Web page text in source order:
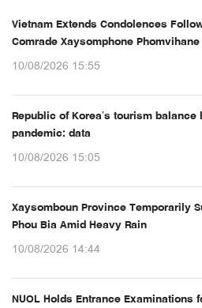
Vietnam Extends Condolences
Comrade Xaysomphone Phomvihane
10/08/2026 15:55
Republic of Korea’s tourism
pandemic: data
10/08/2026 15:05
Xaysomboun Province Temporarily
Phou Bia Amid Heavy Rain
10/08/2026 14:44
NUOL Holds Entrance Examinations